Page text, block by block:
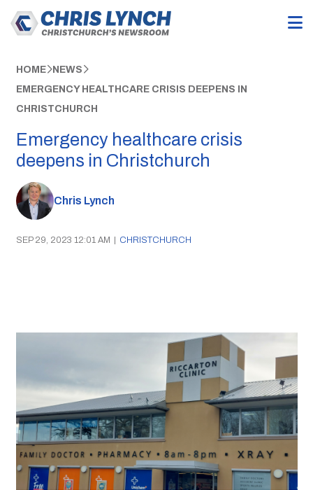
HOME NEWS
EMERGENCY HEALTHCARE CRISIS DEEPENS IN
CHRISTCHURCH
Emergency healthcare crisis
deepens in Christchurch
Chris Lynch
SEP 29, 2023 12:01 AM | CHRISTCHURCH